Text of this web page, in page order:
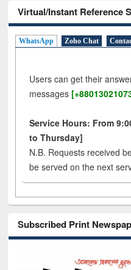
Virtual/Instant Reference
WhatsApp Zoho Chat
Users can get their
messages
Service Hours: From
to Thursday]
N.B. Requests received
be served on the next
Subscribed Print